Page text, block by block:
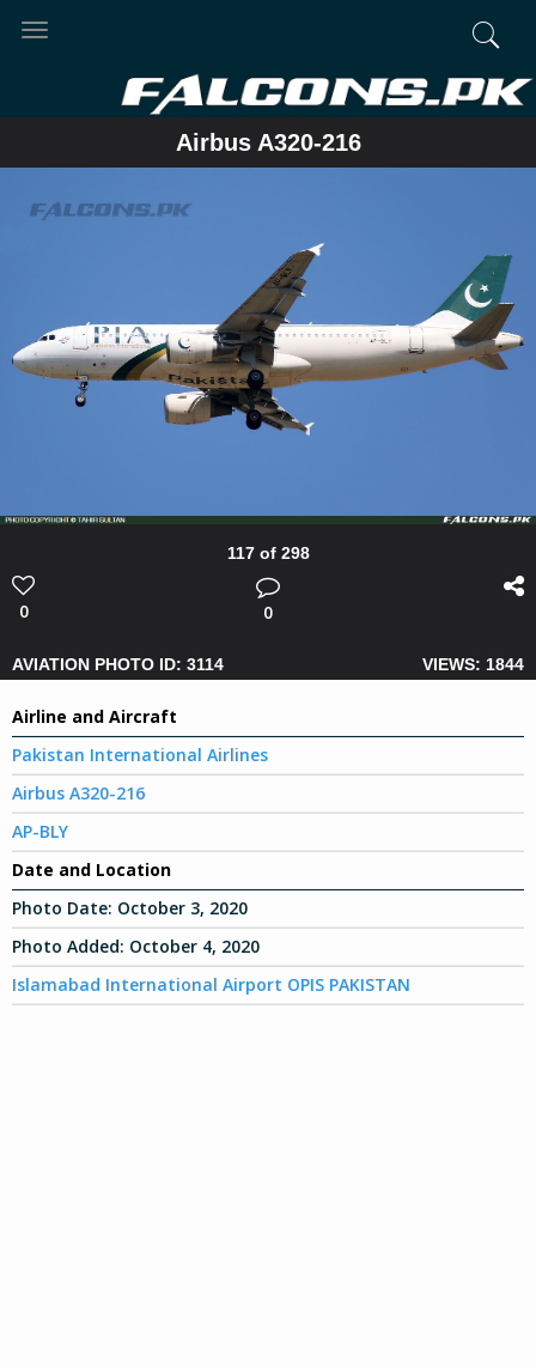
Toggle
Airbus A320-216
117 of 298
0 0
AVIATION PHOTO ID: 3114 VIEWS: 1844
Airline and Aircraft
Pakistan International Airlines
Airbus A320-216
AP-BLY
Date and Location
Photo Date: October 3, 2020
Photo Added: October 4, 2020
Islamabad International Airport OPIS PAKISTAN